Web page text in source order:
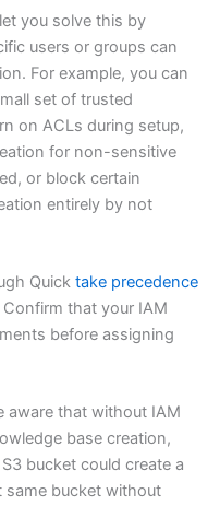
you solve this by
users or groups can
For example, you can
set of trusted
on ACLs during setup,
for non-sensitive
or block certain
entirely by not
Quick take precedence
that your IAM
before assigning
aware that without IAM
base creation,
bucket could create a
same bucket without